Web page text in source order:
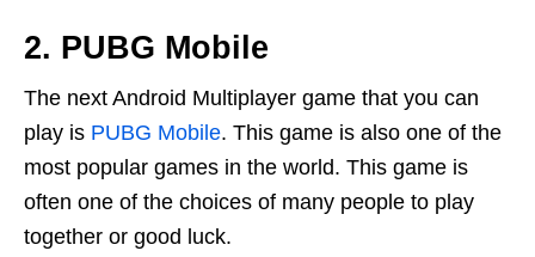
2. PUBG Mobile
The next Android Multiplayer game that you can
play is PUBG Mobile. This game is also one of the
most popular games in the world. This game is
often one of the choices of many people to play
together or good luck.